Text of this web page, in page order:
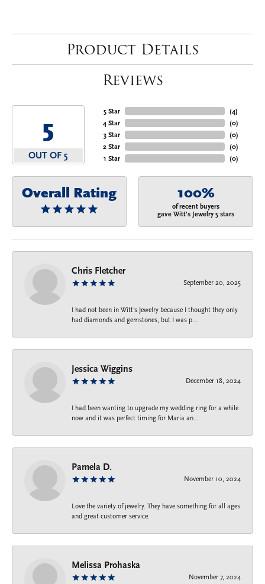
Product Details
Reviews
5
OUT OF 5
5 Star
4 Star
3 Star
2 Star
1 Star
(4)
(0)
(0)
(0)
(0)
Overall Rating 100%
of recent buyers
gave Witt's Jewelry 5 stars
Chris Fletcher
September 20, 2025
I had not been in Witt's Jewelry because I thought they only
had diamonds and gemstones, but I was p...
Jessica Wiggins
December 18, 2024
I had been wanting to upgrade my wedding ring for a while
now and it was perfect timing for Maria an...
Pamela D.
November 10, 2024
Love the variety of jewelry. They have something for all ages
and great customer service.
Melissa Prohaska
November 7, 2024